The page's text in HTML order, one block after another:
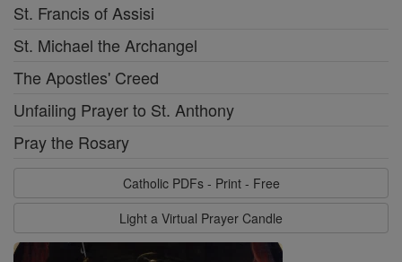
St. Francis of Assisi
St. Michael the Archangel
The Apostles' Creed
Unfailing Prayer to St. Anthony
Pray the Rosary
Catholic PDFs - Print - Free
Light a Virtual Prayer Candle